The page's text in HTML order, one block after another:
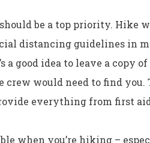
be a top priority. Hike
distancing guidelines in
a good idea to leave a copy
crew would need to find you.
everything from first
when you’re hiking –